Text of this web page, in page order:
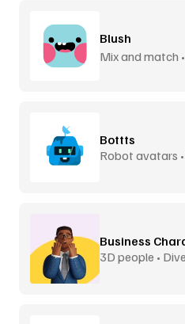
Blush
Mix and match
Bottts
Robot avatars
Business
3D people •